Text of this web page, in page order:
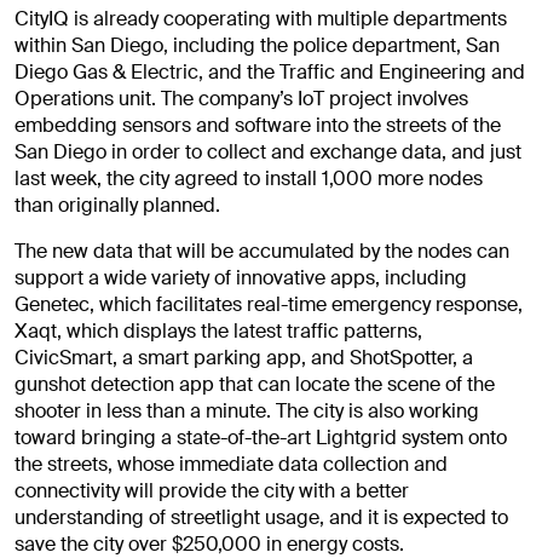
CityIQ is already cooperating with multiple departments
within San Diego, including the police department, San
Diego Gas & Electric, and the Traffic and Engineering and
Operations unit. The company’s IoT project involves
embedding sensors and software into the streets of the
San Diego in order to collect and exchange data, and just
last week, the city agreed to install 1,000 more nodes
than originally planned.
The new data that will be accumulated by the nodes can
support a wide variety of innovative apps, including
Genetec, which facilitates real-time emergency response,
Xaqt, which displays the latest traffic patterns,
CivicSmart, a smart parking app, and ShotSpotter, a
gunshot detection app that can locate the scene of the
shooter in less than a minute. The city is also working
toward bringing a state-of-the-art Lightgrid system onto
the streets, whose immediate data collection and
connectivity will provide the city with a better
understanding of streetlight usage, and it is expected to
save the city over $250,000 in energy costs.